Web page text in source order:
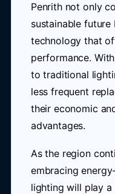
Penrith not only
sustainable
technology that
performance.
to traditional
less frequent
their economic
advantages.
As the region
embracing
lighting will play a